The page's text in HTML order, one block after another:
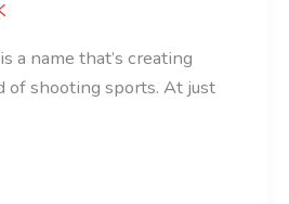
a name that’s creating
of shooting sports. At just